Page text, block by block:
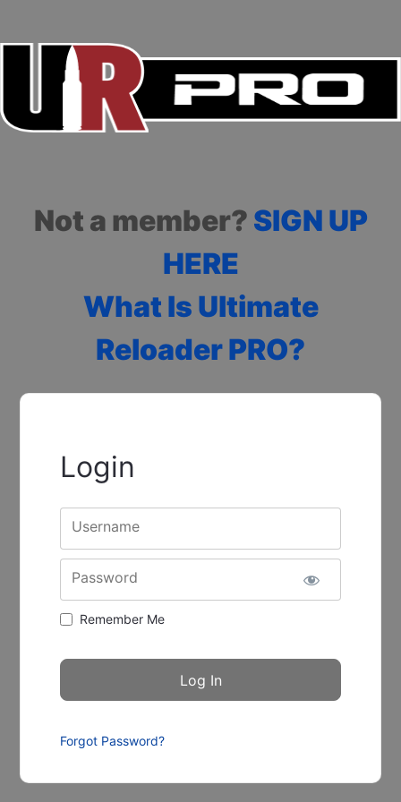
Not a member? SIGN UP
HERE
What Is Ultimate
Reloader PRO?
Login
Username
Password
Remember Me
Forgot Password?